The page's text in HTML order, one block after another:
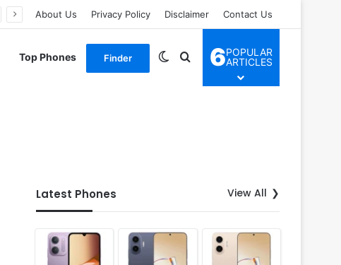
About Us Privacy Policy Disclaimer Contact Us
Top Phones Finder Switch skin
Search for
6POPULAR
ARTICLES
Latest Phones View All